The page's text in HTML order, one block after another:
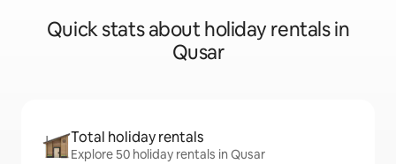
Quick stats about holiday rentals in
Qusar
Total holiday rentals
Explore 50 holiday rentals in Qusar